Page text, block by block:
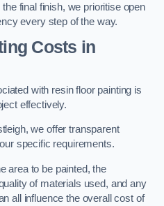
final finish, we prioritise open
every step of the way.
Costs in
with resin floor painting is
effectively.
we offer transparent
specific requirements.
area to be painted, the
of materials used, and any
all influence the overall cost of